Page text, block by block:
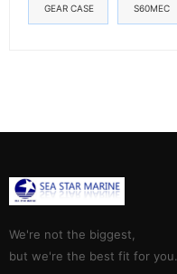
GEAR CASE S60MEC
We're not the biggest,
but we're the best fit for you.